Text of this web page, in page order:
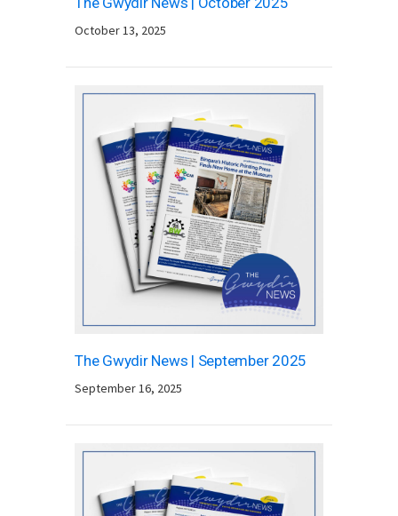
October 13, 2025
The Gwydir News | September 2025
September 16, 2025